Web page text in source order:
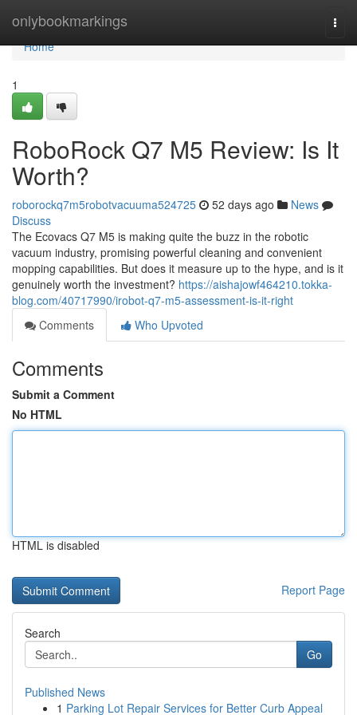
onlybookmarkings
Home
Home
1
RoboRock Q7 M5 Review: Is It
Worth?
roborockq7m5robotvacuuma524725 52 days ago
News
Discuss
The Ecovacs Q7 M5 is making quite the buzz in the robotic
vacuum industry, promising powerful cleaning and convenient
mopping capabilities. But does it measure up to the hype, and is it
genuinely worth the investment? https://aishajowf464210.tokka-
blog.com/40717990/irobot-q7-m5-assessment-is-it-right
Comments
Who Upvoted
Comments
Submit a Comment
No HTML
HTML is disabled
Report Page
Search
Go
Published News
1 Parking Lot Repair Services for Better Curb Appeal